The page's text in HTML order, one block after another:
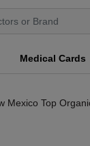
Medical Cards
Mexico Top